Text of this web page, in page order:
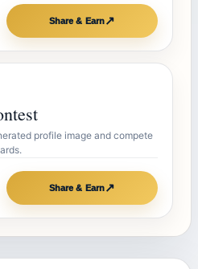
Share & Earn↗
profile image and compete
Share & Earn↗